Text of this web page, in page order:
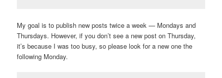
My goal is to publish new posts twice a week — Mondays and
Thursdays. However, if you don’t see a new post on Thursday,
it’s because I was too busy, so please look for a new one the
following Monday.